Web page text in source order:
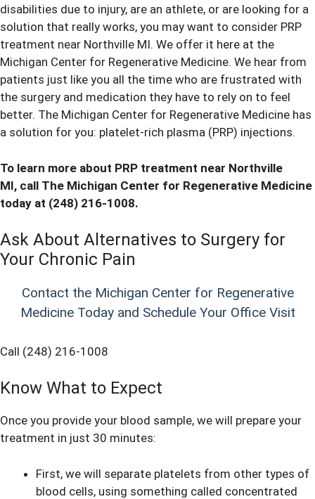
disabilities due to injury, are an athlete, or are looking for a
solution that really works, you may want to consider PRP
treatment near Northville MI. We offer it here at the
Michigan Center for Regenerative Medicine. We hear from
patients just like you all the time who are frustrated with
the surgery and medication they have to rely on to feel
better. The Michigan Center for Regenerative Medicine has
a solution for you: platelet-rich plasma (PRP) injections.
To learn more about PRP treatment near Northville
MI, call The Michigan Center for Regenerative Medicine
today at (248) 216-1008.
Ask About Alternatives to Surgery for
Your Chronic Pain
Contact the Michigan Center for Regenerative
Medicine Today and Schedule Your Office Visit
Call (248) 216-1008
Know What to Expect
Once you provide your blood sample, we will prepare your
treatment in just 30 minutes:
First, we will separate platelets from other types of
blood cells, using something called concentrated